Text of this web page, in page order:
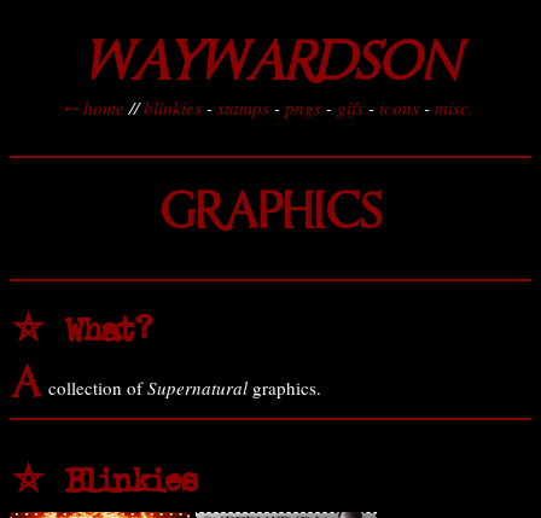
WAYWARDSON
⤌ home //blinkies- stamps- pngs- gifs- icons- misc.
GRAPHICS
⛤ What?
A collection ofSupernatural graphics.
⛤ Blinkies